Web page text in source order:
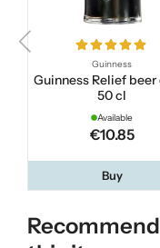
Guinness
Guinness Relief beer
50 cl
Available
€10.85
Buy